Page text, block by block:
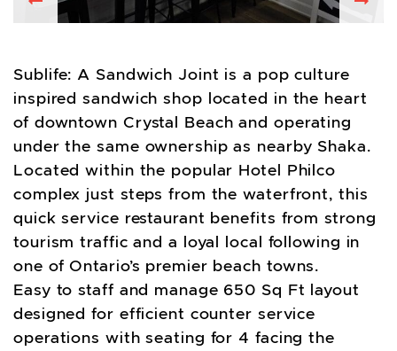
Previous
Sublife: A Sandwich Joint is a pop culture
inspired sandwich shop located in the heart
of downtown Crystal Beach and operating
under the same ownership as nearby Shaka.
Located within the popular Hotel Philco
complex just steps from the waterfront, this
quick service restaurant benefits from strong
tourism traffic and a loyal local following in
one of Ontario’s premier beach towns.
Easy to staff and manage 650 Sq Ft layout
designed for efficient counter service
operations with seating for 4 facing the